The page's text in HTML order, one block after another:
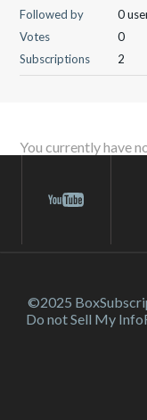
Followed by
0
Votes
0
Subscriptions
2
You currently have
©2025 Box
Do not Sell My Info